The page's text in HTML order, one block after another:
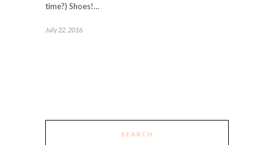
time?) Shoes!…
July 22, 2016
SEARCH